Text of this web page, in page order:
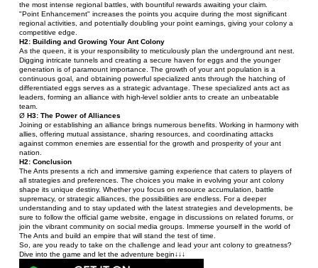
the most intense regional battles, with bountiful rewards awaiting your claim.
"Point Enhancement" increases the points you acquire during the most significant
regional activities, and potentially doubling your point earnings, giving your colony a
competitive edge.
H2: Building and Growing Your Ant Colony
As the queen, it is your responsibility to meticulously plan the underground ant nest.
Digging intricate tunnels and creating a secure haven for eggs and the younger
generation is of paramount importance. The growth of your ant population is a
continuous goal, and obtaining powerful specialized ants through the hatching of
differentiated eggs serves as a strategic advantage. These specialized ants act as
leaders, forming an alliance with high-level soldier ants to create an unbeatable
team.
Ø H3: The Power of Alliances
Joining or establishing an alliance brings numerous benefits. Working in harmony with
allies, offering mutual assistance, sharing resources, and coordinating attacks
against common enemies are essential for the growth and prosperity of your ant
nation.
H2: Conclusion
The Ants presents a rich and immersive gaming experience that caters to players of
all strategies and preferences. The choices you make in evolving your ant colony
shape its unique destiny. Whether you focus on resource accumulation, battle
supremacy, or strategic alliances, the possibilities are endless. For a deeper
understanding and to stay updated with the latest strategies and developments, be
sure to follow the official game website, engage in discussions on related forums, or
join the vibrant community on social media groups. Immerse yourself in the world of
The Ants and build an empire that will stand the test of time.
So, are you ready to take on the challenge and lead your ant colony to greatness?
Dive into the game and let the adventure begin↓↓↓